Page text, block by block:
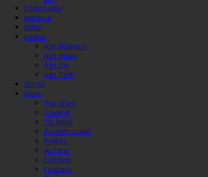
Community
National
IndEx
Agribiz
Agri Business
Agri News
Agri QA
Agri Tech
Sports
More
Top Story
Covid19
Tis Reels
Propertyscape
Politics
AuZone
Coinside
Features